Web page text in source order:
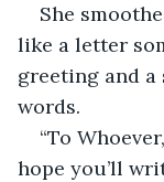
She
like a letter
greeting and
words.
“To
hope you’ll